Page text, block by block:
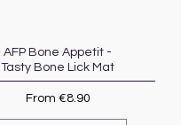
Quick View
AFP Bone Appetit -
Tasty Bone Lick Mat
From €8.90
Sale Price